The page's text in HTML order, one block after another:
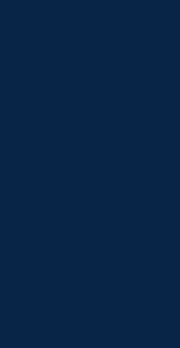
Complete
of a
&amp;
Choice for
– Banking